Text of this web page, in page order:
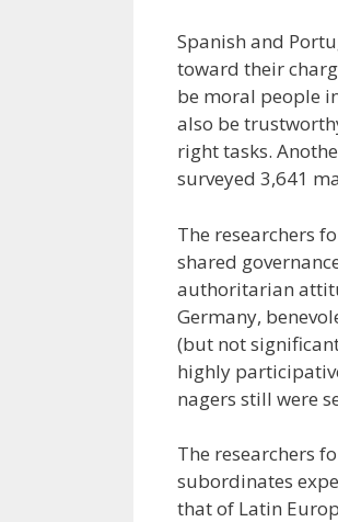
Spanish and
toward their
be moral people
also be
right tasks.
surveyed 3,641
The researchers
shared
authoritarian
Germany,
(but not
highly
nagers still were
The researchers
subordinates
that of Latin